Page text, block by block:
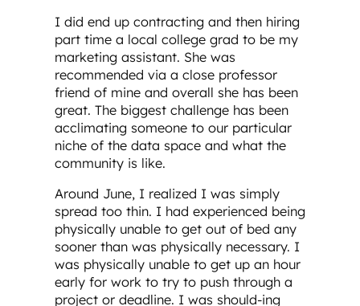
I did end up contracting and then hiring
part time a local college grad to be my
marketing assistant. She was
recommended via a close professor
friend of mine and overall she has been
great. The biggest challenge has been
acclimating someone to our particular
niche of the data space and what the
community is like.
Around June, I realized I was simply
spread too thin. I had experienced being
physically unable to get out of bed any
sooner than was physically necessary. I
was physically unable to get up an hour
early for work to try to push through a
project or deadline. I was should-ing